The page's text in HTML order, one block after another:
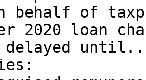
behalf of
2020 loan
delayed